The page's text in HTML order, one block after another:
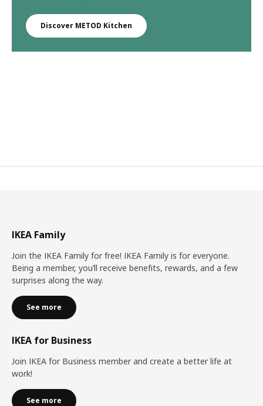
Discover METOD Kitchen
IKEA Family
Join the IKEA Family for free! IKEA Family is for everyone.
Being a member, you’ll receive benefits, rewards, and a few
surprises along the way.
See more
IKEA for Business
Join IKEA for Business member and create a better life at
work!
See more